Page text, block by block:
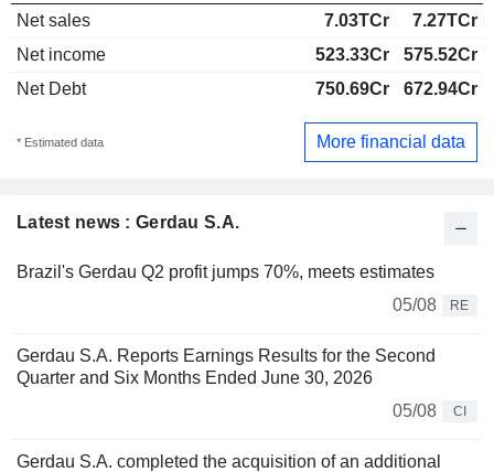
Latest news : Gerdau S.A.
Brazil's Gerdau Q2 profit jumps 70%, meets estimates
05/08
RE
Gerdau S.A. Reports Earnings Results for the Second
Quarter and Six Months Ended June 30, 2026
05/08
CI
Gerdau S.A. completed the acquisition of an additional
Net sales
7.03TCr
7.27TCr
Net income
523.33Cr
575.52Cr
Net Debt
750.69Cr 672.94Cr
* Estimated data More financial data